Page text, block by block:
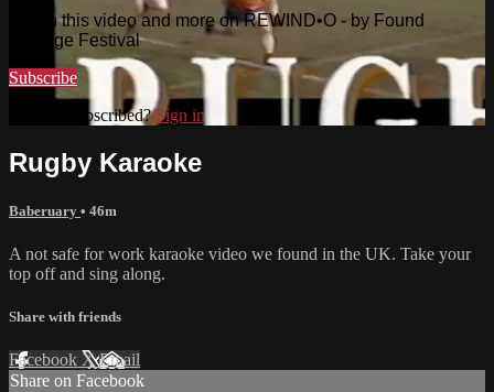
Watch this video and more on REWIND•O - by Found
Footage Festival
Subscribe
Already subscribed?Sign in
Rugby Karaoke
Baberuary • 46m
A not safe for work karaoke video we found in the UK. Take your
top off and sing along.
Share with friends
Facebook XEmail
Share on Facebook